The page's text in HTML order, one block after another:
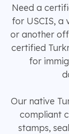
Need a
for USCIS, a
or another
certified
for
Our native
compliant
stamps,